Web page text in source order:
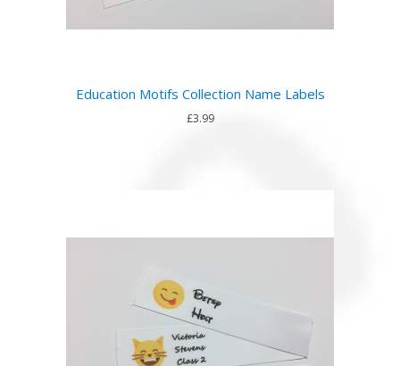
Education Motifs Collection Name Labels
£3.99